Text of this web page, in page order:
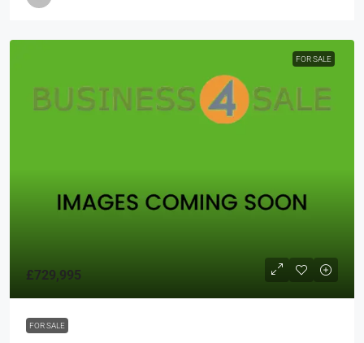
FOR SALE
£729,995
FOR SALE